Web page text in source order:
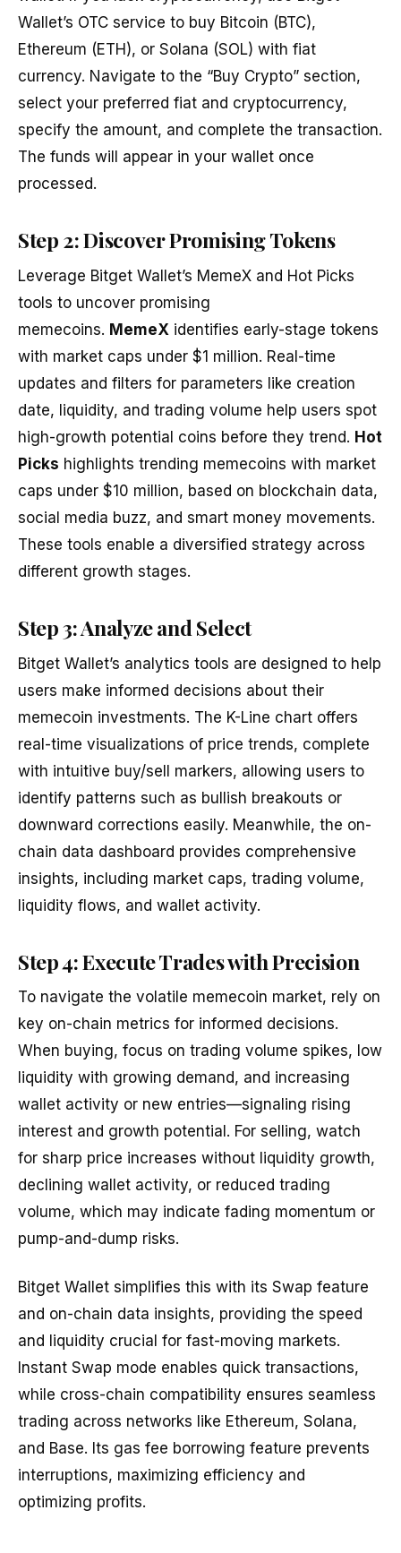
Wallet’s OTC service to buy Bitcoin (BTC),
Ethereum (ETH), or Solana (SOL) with fiat
currency. Navigate to the “Buy Crypto” section,
select your preferred fiat and cryptocurrency,
specify the amount, and complete the transaction.
The funds will appear in your wallet once
processed.
Step 2: Discover Promising Tokens
Leverage Bitget Wallet’s MemeX and Hot Picks
tools to uncover promising
memecoins. MemeX identifies early-stage tokens
with market caps under $1 million. Real-time
updates and filters for parameters like creation
date, liquidity, and trading volume help users spot
high-growth potential coins before they trend. Hot
Picks highlights trending memecoins with market
caps under $10 million, based on blockchain data,
social media buzz, and smart money movements.
These tools enable a diversified strategy across
different growth stages.
Step 3: Analyze and Select
Bitget Wallet’s analytics tools are designed to help
users make informed decisions about their
memecoin investments. The K-Line chart offers
real-time visualizations of price trends, complete
with intuitive buy/sell markers, allowing users to
identify patterns such as bullish breakouts or
downward corrections easily. Meanwhile, the on-
chain data dashboard provides comprehensive
insights, including market caps, trading volume,
liquidity flows, and wallet activity.
Step 4: Execute Trades with Precision
To navigate the volatile memecoin market, rely on
key on-chain metrics for informed decisions.
When buying, focus on trading volume spikes, low
liquidity with growing demand, and increasing
wallet activity or new entries—signaling rising
interest and growth potential. For selling, watch
for sharp price increases without liquidity growth,
declining wallet activity, or reduced trading
volume, which may indicate fading momentum or
pump-and-dump risks.
Bitget Wallet simplifies this with its Swap feature
and on-chain data insights, providing the speed
and liquidity crucial for fast-moving markets.
Instant Swap mode enables quick transactions,
while cross-chain compatibility ensures seamless
trading across networks like Ethereum, Solana,
and Base. Its gas fee borrowing feature prevents
interruptions, maximizing efficiency and
optimizing profits.